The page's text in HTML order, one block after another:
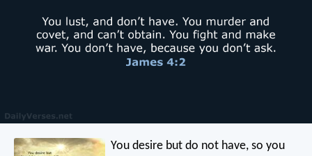
You desire but do not have, so you